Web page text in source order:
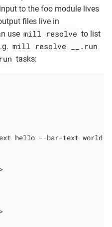
to the foo module lives
files live in
use mill resolve to list
mill resolve __.run
run tasks:
hello --bar-text world